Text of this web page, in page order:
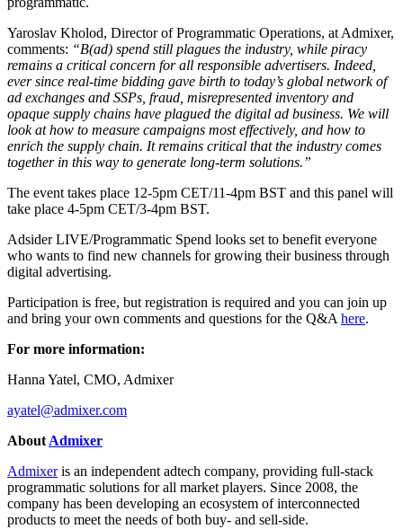
Yaroslav Kholod, Director of Programmatic Operations, at Admixer,
comments: “B(ad) spend still plagues the industry, while piracy
remains a critical concern for all responsible advertisers. Indeed,
ever since real-time bidding gave birth to today’s global network of
ad exchanges and SSPs, fraud, misrepresented inventory and
opaque supply chains have plagued the digital ad business. We will
look at how to measure campaigns most effectively, and how to
enrich the supply chain. It remains critical that the industry comes
together in this way to generate long-term solutions.”
The event takes place 12-5pm CET/11-4pm BST and this panel will
take place 4-5pm CET/3-4pm BST.
Adsider LIVE/Programmatic Spend looks set to benefit everyone
who wants to find new channels for growing their business through
digital advertising.
Participation is free, but registration is required and you can join up
and bring your own comments and questions for the Q&A here.
For more information:
Hanna Yatel, CMO, Admixer
ayatel@admixer.com
About Admixer
Admixeris an independent adtech company, providing full-stack
programmatic solutions for all market players. Since 2008, the
company has been developing an ecosystem of interconnected
products to meet the needs of both buy- and sell-side.